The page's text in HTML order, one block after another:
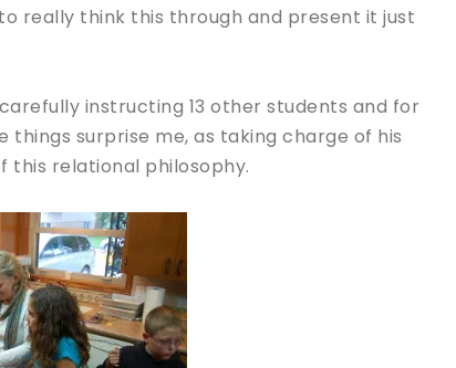
to really think this through and present it just
instructing 13 other students and for
surprise me, as taking charge of his
this relational philosophy.